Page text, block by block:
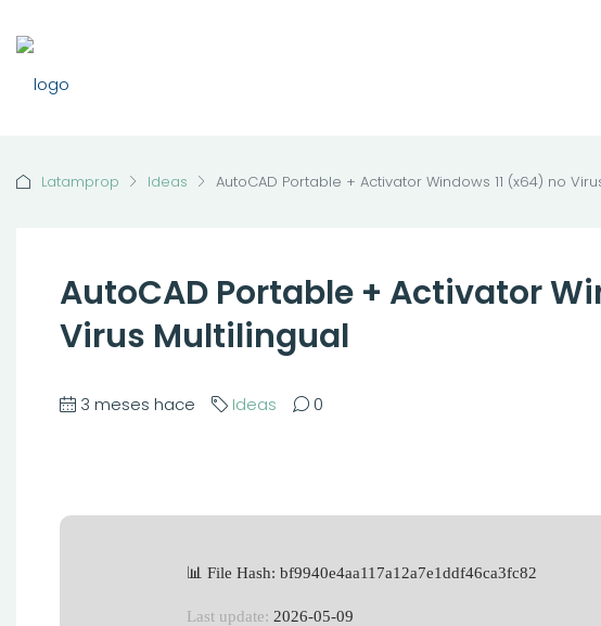
Latamprop Ideas AutoCAD Portable + Activator Windows 11 (x64) no
AutoCAD Portable + Activator
Virus Multilingual
3 meses hace Ideas 0
📊 File Hash: bf9940e4aa117a12a7e1ddf46ca3fc82
Last update: 2026-05-09